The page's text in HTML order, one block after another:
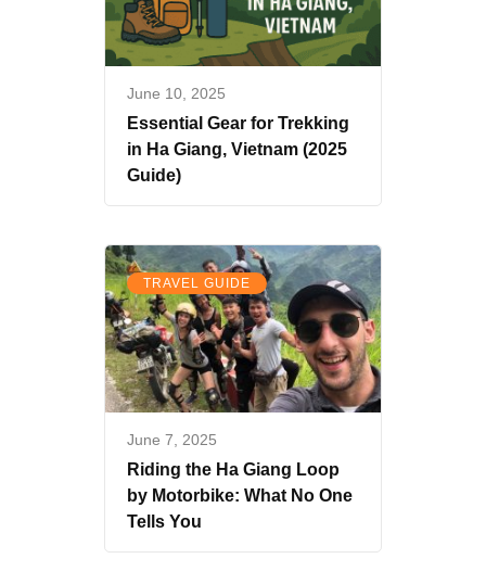
June 10, 2025
Essential Gear for Trekking
in Ha Giang, Vietnam (2025
Guide)
TRAVEL GUIDE
June 7, 2025
Riding the Ha Giang Loop
by Motorbike: What No One
Tells You